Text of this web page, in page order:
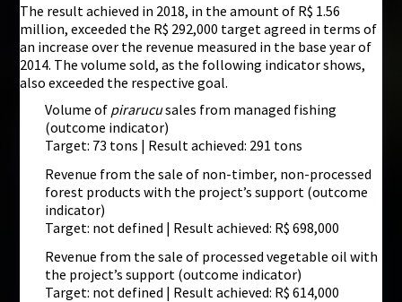
The result achieved in 2018, in the amount of R$ 1.56
million, exceeded the R$ 292,000 target agreed in terms of
an increase over the revenue measured in the base year of
2014. The volume sold, as the following indicator shows,
also exceeded the respective goal.
Volume of pirarucusales from managed fishing
(outcome indicator)
Target: 73 tons | Result achieved: 291 tons
Revenue from the sale of non-timber, non-processed
forest products with the project’s support (outcome
indicator)
Target: not defined | Result achieved: R$ 698,000
Revenue from the sale of processed vegetable oil with
the project’s support (outcome indicator)
Target: not defined | Result achieved: R$ 614,000